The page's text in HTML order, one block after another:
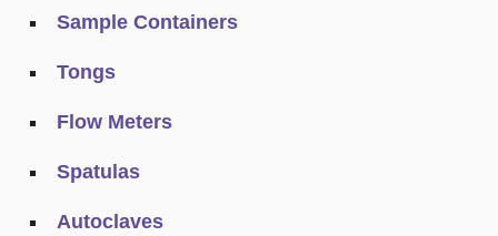
Sample Containers
Tongs
Flow Meters
Spatulas
Autoclaves